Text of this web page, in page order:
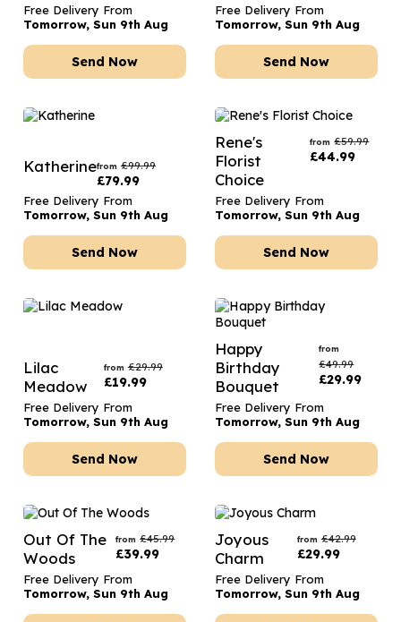
Free Delivery From
Tomorrow, Sun 9th Aug
Send Now
Free Delivery From
Tomorrow, Sun 9th Aug
Send Now
Katherinefrom £99.99
£79.99
Free Delivery From
Tomorrow, Sun 9th Aug
Send Now
Rene's
Florist
Choice
from £59.99
£44.99
Free Delivery From
Tomorrow, Sun 9th Aug
Send Now
Lilac
Meadow
from £29.99
£19.99
Free Delivery From
Tomorrow, Sun 9th Aug
Send Now
Happy
Birthday
Bouquet
from
£49.99
£29.99
Free Delivery From
Tomorrow, Sun 9th Aug
Send Now
Out Of The
Woods
from £45.99
£39.99
Free Delivery From
Tomorrow, Sun 9th Aug
Joyous
Charm
from £42.99
£29.99
Free Delivery From
Tomorrow, Sun 9th Aug